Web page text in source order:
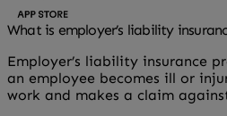
What is employer’s liability
Employer’s liability insurance
an employee becomes ill or
work and makes a claim